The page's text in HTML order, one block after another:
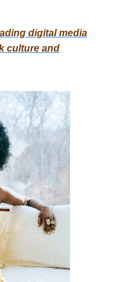
digital media
culture and